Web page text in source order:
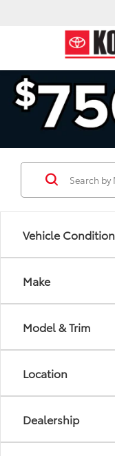
Vehicle Condition
Make
Model & Trim
Location
Dealership